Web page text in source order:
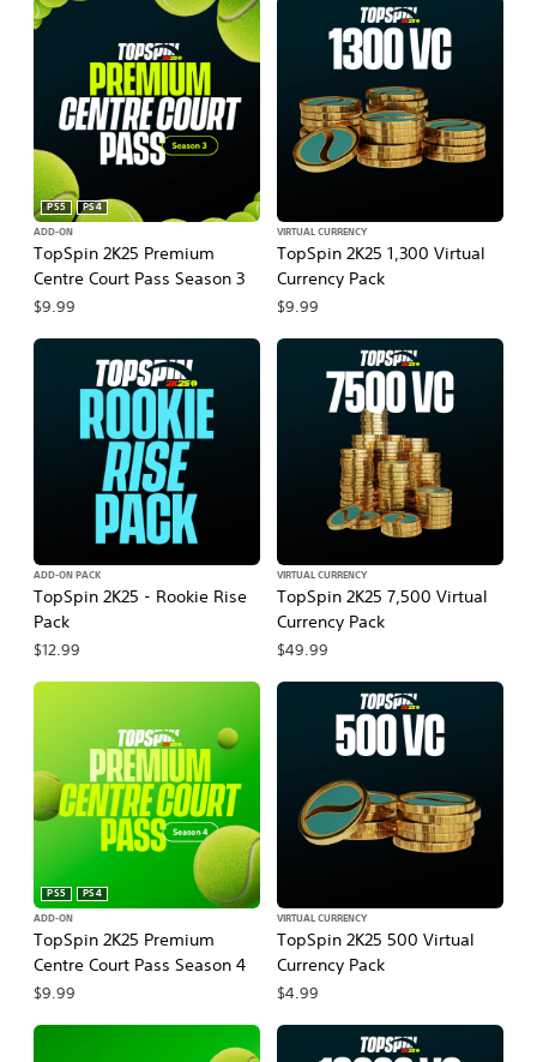
TopSpin 2K25 Premium
Centre Court Pass Season 3
PS5
PS4
ADD-ON
$9.99
TopSpin 2K25 1,300 Virtual
Currency Pack
VIRTUAL CURRENCY
$9.99
TopSpin 2K25 - Rookie Rise
Pack
ADD-ON PACK
$12.99
TopSpin 2K25 7,500 Virtual
Currency Pack
VIRTUAL CURRENCY
$49.99
TopSpin 2K25 Premium
Centre Court Pass Season 4
PS5
PS4
ADD-ON
$9.99
TopSpin 2K25 500 Virtual
Currency Pack
VIRTUAL CURRENCY
$4.99